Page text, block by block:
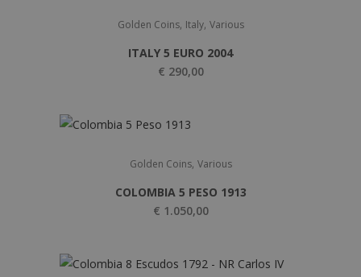
Golden Coins, Italy, Various
ITALY 5 EURO 2004
€ 290,00
Golden Coins, Various
COLOMBIA 5 PESO 1913
€ 1.050,00